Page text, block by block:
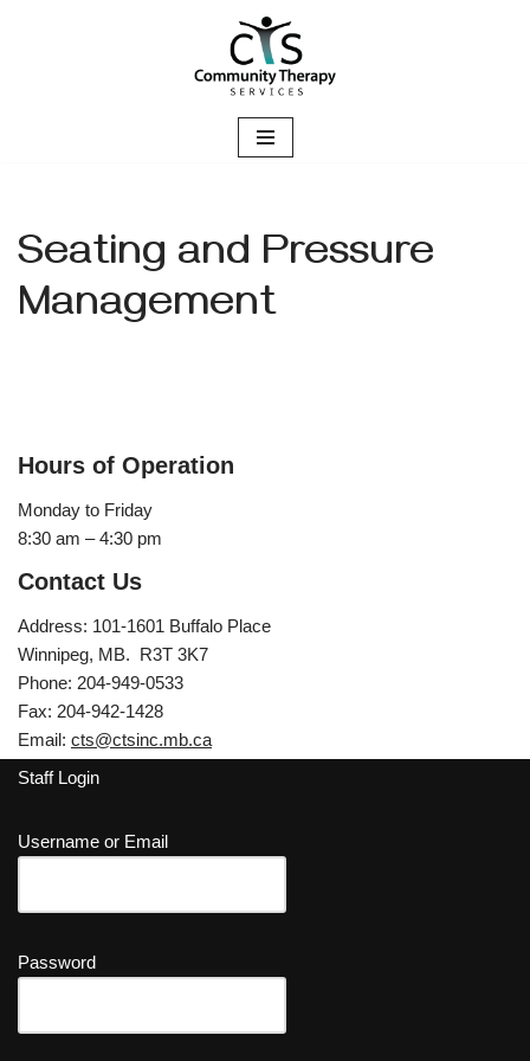
Seating and Pressure
Management
Hours of Operation
Monday to Friday
8:30 am – 4:30 pm
Contact Us
Address: 101-1601 Buffalo Place
Winnipeg, MB. R3T 3K7
Phone: 204-949-0533
Fax: 204-942-1428
Email: cts@ctsinc.mb.ca
Staff Login
Username or Email
Password